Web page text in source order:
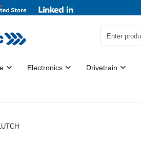
Electronics Drivetrain